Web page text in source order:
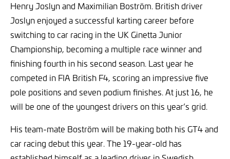
Henry Joslyn and Maximilian Boström. British driver
Joslyn enjoyed a successful karting career before
switching to car racing in the UK Ginetta Junior
Championship, becoming a multiple race winner and
finishing fourth in his second season. Last year he
competed in FIA British F4, scoring an impressive five
pole positions and seven podium finishes. At just 16, he
will be one of the youngest drivers on this year’s grid.
His team-mate Boström will be making both his GT4 and
car racing debut this year. The 19-year-old has